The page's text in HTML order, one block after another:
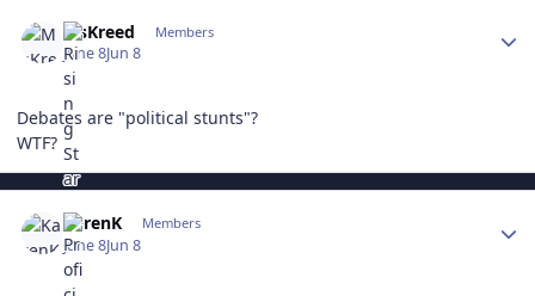
MsKreed Members
June 8Jun 8
Debates are "political stunts"?
WTF?
KarenK Members
June 8Jun 8